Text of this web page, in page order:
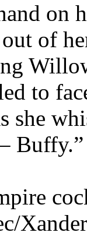
on
of
to
she
Buffy.”